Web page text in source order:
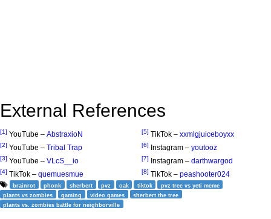
External References
[1] YouTube – AbstraxioN
[2] YouTube – Tribal Trap
[3] YouTube – VLcS__io
[4] TikTok – quemuesmue
[5] TikTok – xxmlgjuiceboyxx
[6] Instagram – youtooz
[7] Instagram – darthwargod
[8] TikTok – peashooter024
brainrot phonk sherbert pvz oak tiktok
pvz tree vs yeti meme
plants vs zombies
gaming video games
sherbert the tree
plants vs. zombies battle for neighborville